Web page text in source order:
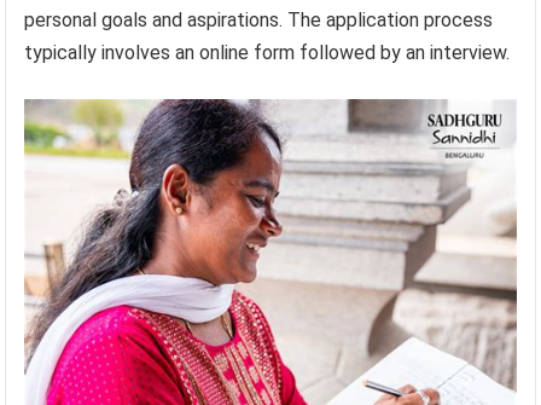
personal goals and aspirations. The application process
typically involves an online form followed by an interview.